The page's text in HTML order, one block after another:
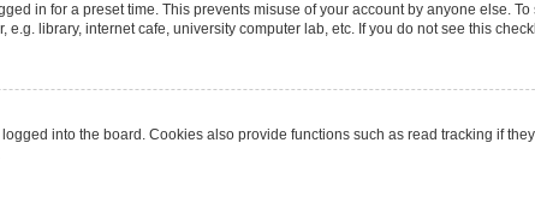
in for a preset time. This prevents misuse of your account by anyone else.
library, internet cafe, university computer lab, etc. If you do not see this
into the board. Cookies also provide functions such as read tracking if